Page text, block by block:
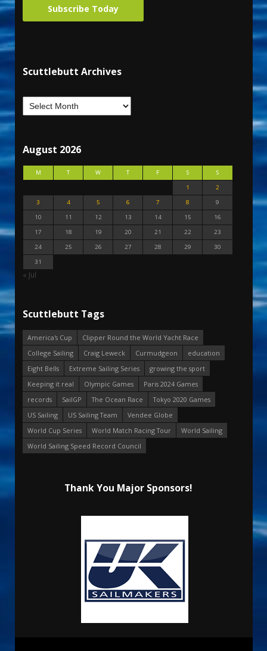
Subscribe Today
Scuttlebutt Archives
August 2026
M T W T F S
S
1
2
3
4 5 6 7 8
9
10
11 12 13 14 15
16
17
18 19 20 21 22
23
24
25 26 27 28 29
30
31
« Jul
Scuttlebutt Tags
America's Cup
Clipper Round the World Yacht Race
College Sailing
Craig Leweck Curmudgeon
education
Eight Bells
Extreme Sailing Series
growing the sport
Keeping it real
Olympic Games
Paris 2024 Games
records
SailGP The Ocean Race
Tokyo 2020 Games
US Sailing
US Sailing Team
Vendee Globe
World Cup Series
World Match Racing Tour
World Sailing
World Sailing Speed Record Council
Thank You Major Sponsors!